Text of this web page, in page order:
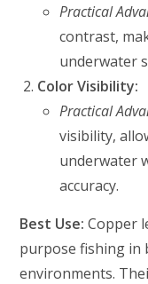
Practical
contrast,
underwater
Color Visibility:
Practical
visibility,
underwater
accuracy.
Best Use: Copper
purpose fishing in
environments.